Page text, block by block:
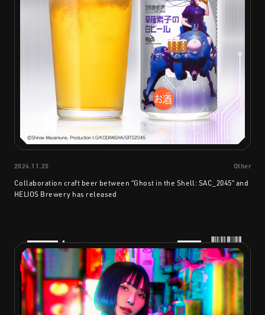
2024.11.25 Other
Collaboration craft beer between “Ghost in the Shell: SAC_2045” and
HELIOS Brewery has released
PRODUCTS